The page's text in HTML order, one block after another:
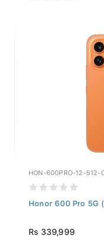
HON-600PRO-12-512-
Honor 600 Pro 5G
Rs 339,999